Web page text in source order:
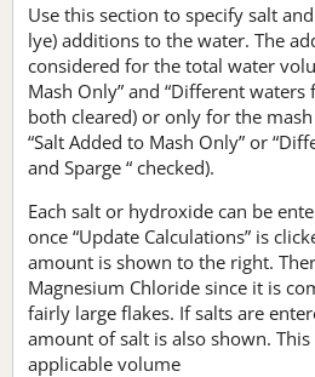
Use this section to specify salt
lye) additions to the water. The
considered for the total water
Mash Only” and “Different waters
both cleared) or only for the
“Salt Added to Mash Only” or
and Sparge “ checked).
Each salt or hydroxide can be
once “Update Calculations” is
amount is shown to the right.
Magnesium Chloride since it is
fairly large flakes. If salts are
amount of salt is also shown.
applicable volume